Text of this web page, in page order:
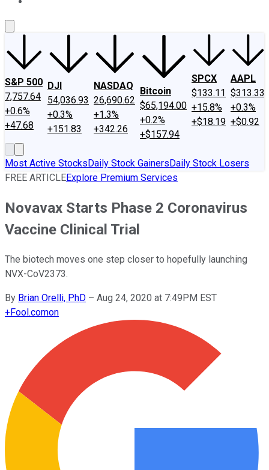
S&P 500
7,757.64
+0.6%
+47.68
DJI
54,036.93
+0.3%
+151.83
NASDAQ
26,690.62
+1.3%
+342.26
Bitcoin
$65,194.00
+0.2%
+$157.94
SPCX
$133.11
+15.8%
+$18.19
AAPL
$313.33
+0.3%
+$0.92
Most Active StocksDaily Stock GainersDaily Stock Losers
FREE ARTICLEExplore Premium Services
Novavax Starts Phase 2 Coronavirus
Vaccine Clinical Trial
The biotech moves one step closer to hopefully launching
NVX-CoV2373.
By Brian Orelli, PhD – Aug 24, 2020 at 7:49PM EST
+Fool.comon